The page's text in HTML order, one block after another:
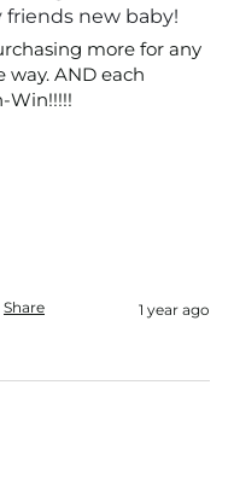
new baby!
more for any
AND each
Win!!!!!
Share 1 year ago